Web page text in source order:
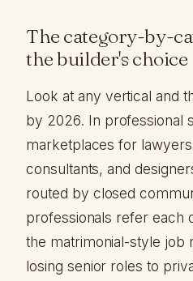
The category-by-
the builder's choice
Look at any vertical and
by 2026. In professional
marketplaces for
consultants, and
routed by closed
professionals refer each
the matrimonial-style job
losing senior roles to